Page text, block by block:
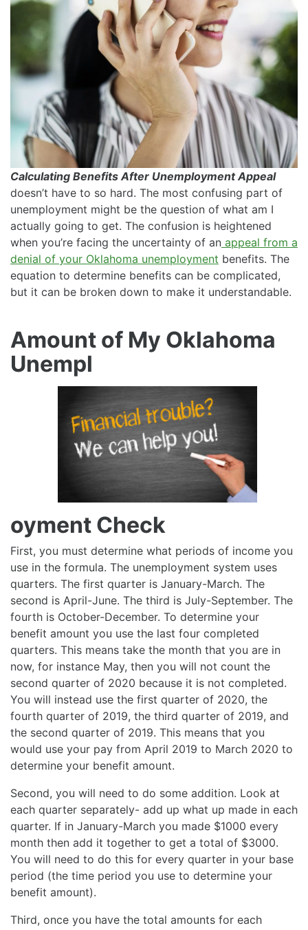
Calculating Benefits After Unemployment Appeal
doesn’t have to so hard. The most confusing part of
unemployment might be the question of what am I
actually going to get. The confusion is heightened
when you’re facing the uncertainty of an appeal from a
denial of your Oklahoma unemployment benefits. The
equation to determine benefits can be complicated,
but it can be broken down to make it understandable.
Amount of My Oklahoma
Unempl
oyment Check
First, you must determine what periods of income you
use in the formula. The unemployment system uses
quarters. The first quarter is January-March. The
second is April-June. The third is July-September. The
fourth is October-December. To determine your
benefit amount you use the last four completed
quarters. This means take the month that you are in
now, for instance May, then you will not count the
second quarter of 2020 because it is not completed.
You will instead use the first quarter of 2020, the
fourth quarter of 2019, the third quarter of 2019, and
the second quarter of 2019. This means that you
would use your pay from April 2019 to March 2020 to
determine your benefit amount.
Second, you will need to do some addition. Look at
each quarter separately- add up what up made in each
quarter. If in January-March you made $1000 every
month then add it together to get a total of $3000.
You will need to do this for every quarter in your base
period (the time period you use to determine your
benefit amount).
Third, once you have the total amounts for each